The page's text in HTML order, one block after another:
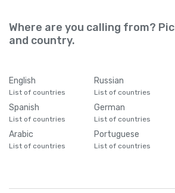
Where are you calling from?
and country.
English
List of countries
Russian
List of countries
Spanish
List of countries
German
List of countries
Arabic
List of countries
Portuguese
List of countries